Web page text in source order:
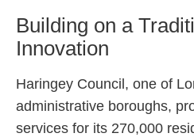
Building on a
Innovation
Haringey Council, one of
administrative boroughs,
services for its 270,000